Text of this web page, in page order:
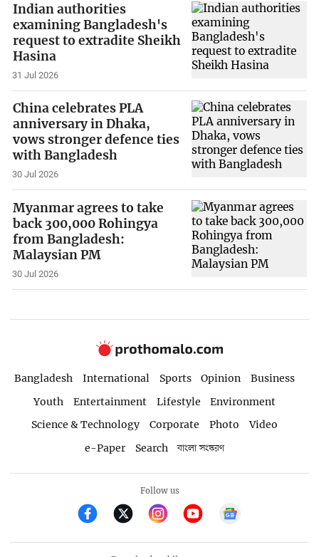
Indian authorities
examining Bangladesh's
request to extradite Sheikh
Hasina
31 Jul 2026
China celebrates PLA
anniversary in Dhaka,
vows stronger defence ties
with Bangladesh
30 Jul 2026
Myanmar agrees to take
back 300,000 Rohingya
from Bangladesh:
Malaysian PM
30 Jul 2026
Bangladesh International Sports Opinion
Business
Youth
Entertainment Lifestyle
Environment
Science & Technology
Corporate Photo
Video
e-Paper
Search বাংলা সংস্করণ
Follow us